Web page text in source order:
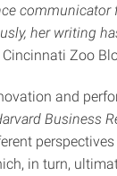
communicator
her writing
Zoo
and
Business
in turn,